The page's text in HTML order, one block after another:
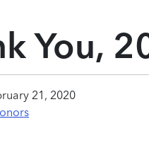
You,
21, 2020